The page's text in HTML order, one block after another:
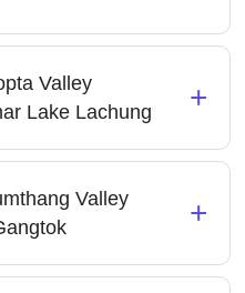
Valley
Lake Lachung
+
Valley
+